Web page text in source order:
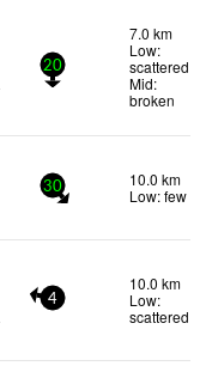
20
7.0 km
Low:
scattered
Mid:
broken
30
10.0 km
Low: few
4
10.0 km
Low:
scattered